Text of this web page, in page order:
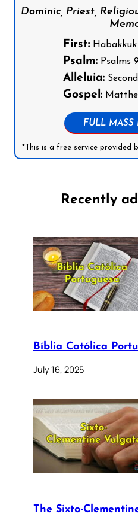
Dominic, Priest,
First:Habakkuk
Psalm:Psalms 9:
Alleluia:
Gospel:
FULL MASS
*This is a free service provided
Recently
Bíblia Católica
July 16, 2025
The Sixto-